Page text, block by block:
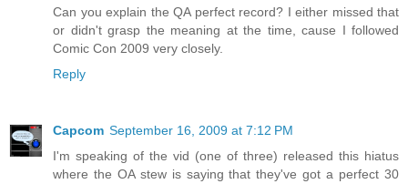
Can you explain the QA perfect record? I either missed that
or didn't grasp the meaning at the time, cause I followed
Comic Con 2009 very closely.
Reply
Capcom September 16, 2009 at 7:12 PM
I'm speaking of the vid (one of three) released this hiatus
where the OA stew is saying that they've got a perfect 30